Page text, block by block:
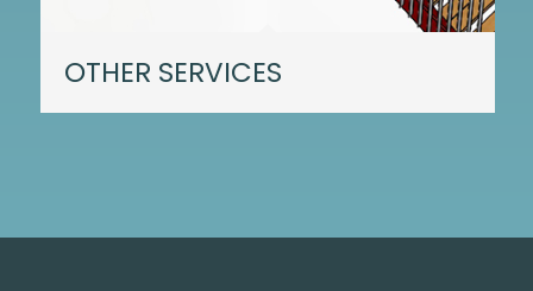
OTHER SERVICES